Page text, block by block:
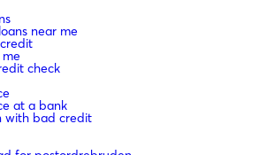
near me
check
at a bank
with bad credit